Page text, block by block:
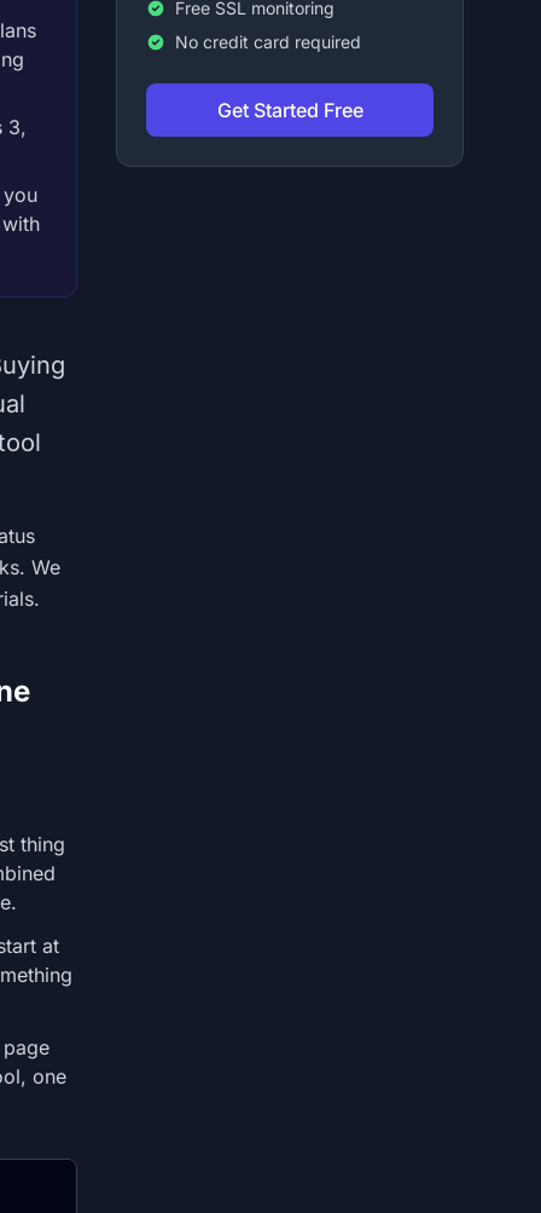
3,
We
thing
at
one
Free SSL monitoring
No credit card required
Get Started Free